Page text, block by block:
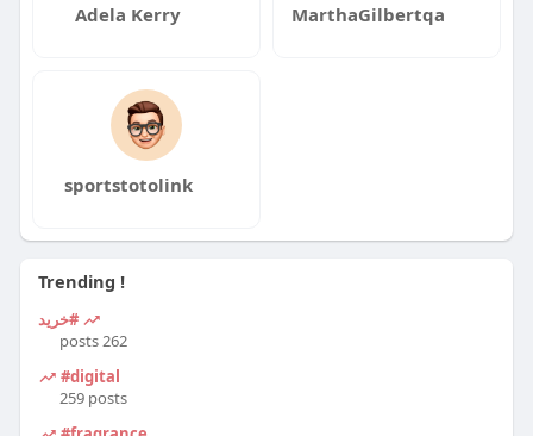
Adela Kerry MarthaGilbertqa
sportstotolink
Trending !
#خرید
262 posts
#digital
259 posts